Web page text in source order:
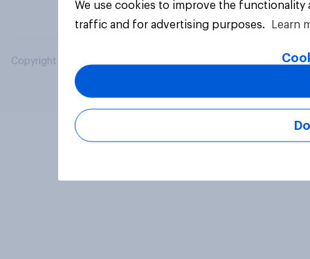
Copyright © 2026 YouGov PLC. All Rights Reserved.
We use cookies to improve the
traffic and for advertising purposes.
Learn